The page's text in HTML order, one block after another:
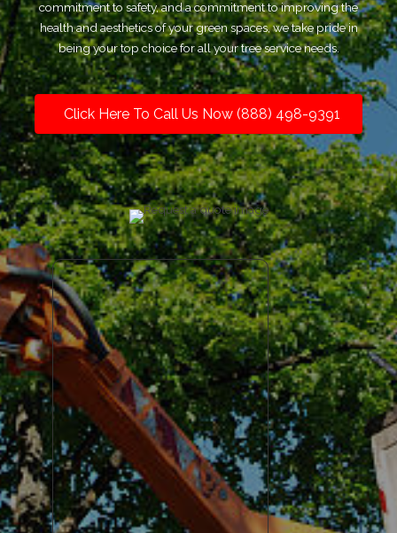
commitment to safety, and a commitment to improving the
health and aesthetics of your green spaces, we take pride in
being your top choice for all your tree service needs.
Click Here To Call Us Now (888) 498-9391